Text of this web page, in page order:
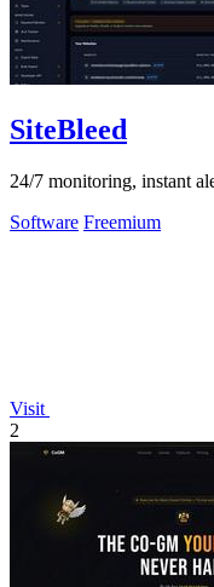
SiteBleed
24/7 monitoring, instant
Software Freemium
Visit
2